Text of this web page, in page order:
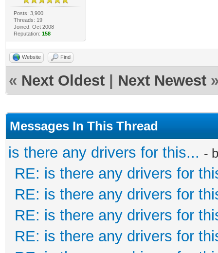
Posts: 3,900
Threads: 19
Joined: Oct 2008
Reputation: 158
Website Find
« Next Oldest Next Newest
Messages In This Thread
is there any drivers for this... -
RE: is there any drivers for
RE: is there any drivers for
RE: is there any drivers for
RE: is there any drivers for